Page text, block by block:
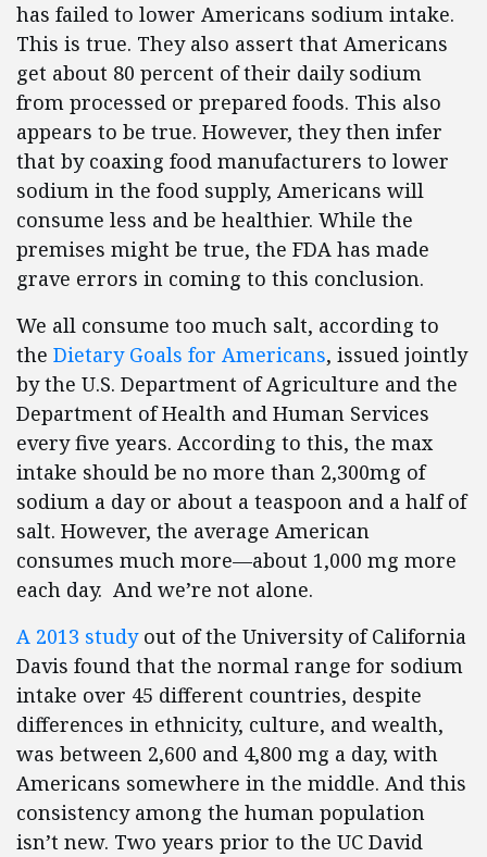
has failed to lower Americans sodium intake.
This is true. They also assert that Americans
get about 80 percent of their daily sodium
from processed or prepared foods. This also
appears to be true. However, they then infer
that by coaxing food manufacturers to lower
sodium in the food supply, Americans will
consume less and be healthier. While the
premises might be true, the FDA has made
grave errors in coming to this conclusion.
We all consume too much salt, according to
the Dietary Goals for Americans, issued jointly
by the U.S. Department of Agriculture and the
Department of Health and Human Services
every five years. According to this, the max
intake should be no more than 2,300mg of
sodium a day or about a teaspoon and a half of
salt. However, the average American
consumes much more—about 1,000 mg more
each day. And we’re not alone.
A 2013 studyout of the University of California
Davis found that the normal range for sodium
intake over 45 different countries, despite
differences in ethnicity, culture, and wealth,
was between 2,600 and 4,800 mg a day, with
Americans somewhere in the middle. And this
consistency among the human population
isn’t new. Two years prior to the UC David